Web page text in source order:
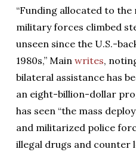
“Funding allocated to the
military forces climbed
unseen since the U.S.-
1980s,” Main writes,
bilateral assistance has
an eight-billion-dollar
has seen “the mass
and militarized police
illegal drugs and